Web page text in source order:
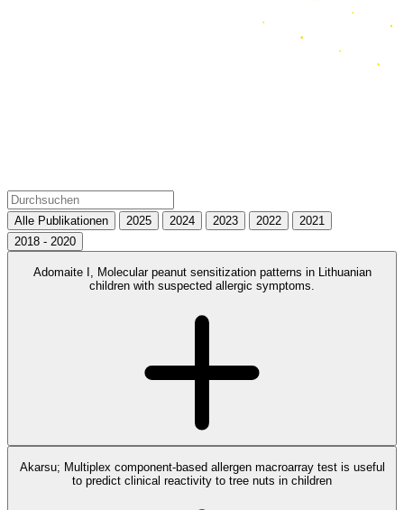
Alle Publikationen 2025 2024 2023 2022
2021
2018 - 2020
Adomaite I, Molecular peanut sensitization patterns in Lithuanian
children with suspected allergic symptoms.
Akarsu; Multiplex component-based allergen macroarray test is useful
to predict clinical reactivity to tree nuts in children